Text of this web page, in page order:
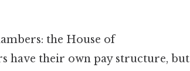
the House of
have their own pay structure, but